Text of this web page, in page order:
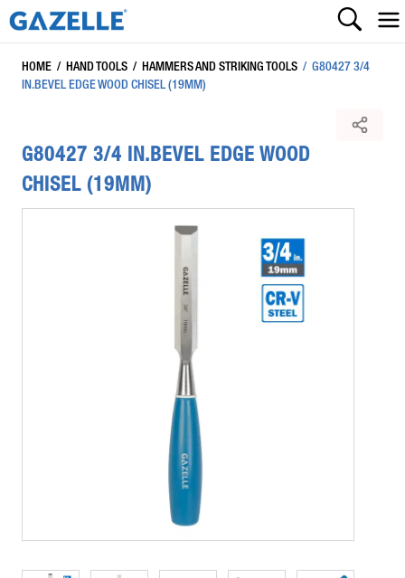
HOME / HAND TOOLS / HAMMERS AND STRIKING TOOLS / G80427 3/4
IN.BEVEL EDGE WOOD CHISEL (19MM)
G80427 3/4 IN.BEVEL EDGE WOOD
CHISEL (19MM)